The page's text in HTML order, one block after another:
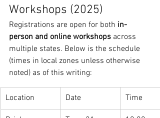
Workshops (2025)
Registrations are open for both in-
person and online workshops across
multiple states. Below is the schedule
(times in local zones unless otherwise
noted) as of this writing:
Location Date Time